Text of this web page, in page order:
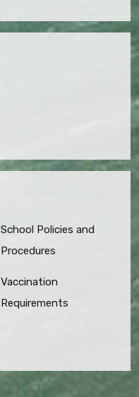
School Policies and
Procedures
Vaccination
Requirements